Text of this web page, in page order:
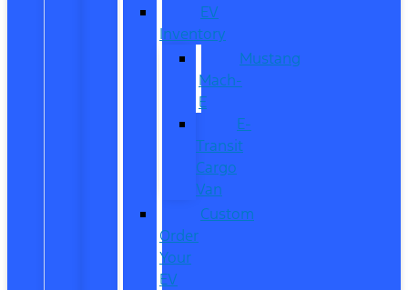
EV
Inventory
Mustang
Mach-
E
E-
Transit
Cargo
Van
Custom
Order
Your
EV